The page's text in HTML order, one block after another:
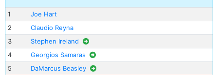
1
Joe Hart
2
Claudio Reyna
3
Stephen Ireland
4
Georgios Samaras
5
DaMarcus Beasley